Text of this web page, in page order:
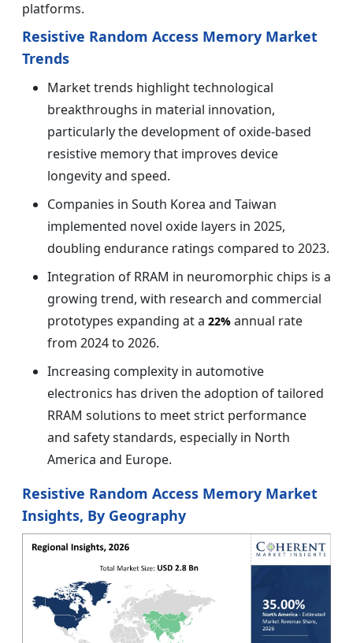
platforms.
Resistive Random Access Memory Market
Trends
Market trends highlight technological
breakthroughs in material innovation,
particularly the development of oxide-based
resistive memory that improves device
longevity and speed.
Companies in South Korea and Taiwan
implemented novel oxide layers in 2025,
doubling endurance ratings compared to 2023.
Integration of RRAM in neuromorphic chips is a
growing trend, with research and commercial
prototypes expanding at a 22% annual rate
from 2024 to 2026.
Increasing complexity in automotive
electronics has driven the adoption of tailored
RRAM solutions to meet strict performance
and safety standards, especially in North
America and Europe.
Resistive Random Access Memory Market
Insights, By Geography